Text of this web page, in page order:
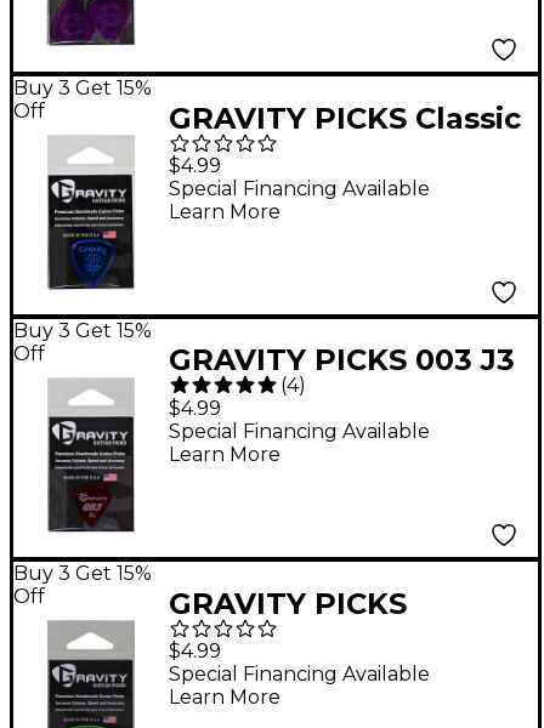
Buy 3 Get 15%
Off
GRAVITY PICKS Classic
Standard Polished
Blue Multi-Hole Guitar
Picks 2.0 mm
$4.99
Special Financing Available
Learn More
Buy 3 Get 15%
Off
GRAVITY PICKS 003 J3
XL Polished Red
Guitar Picks 1.5 mm
(4)
$4.99
Special Financing Available
Learn More
Buy 3 Get 15%
Off
GRAVITY PICKS
Stealth Standard
Polished Fluorescent
Green Guitar Picks 1.5
$4.99
Special Financing Available
Learn More